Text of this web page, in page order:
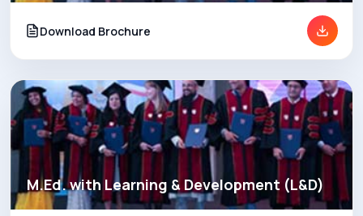
Download Brochure
M.Ed. with Learning & Development (L&D)